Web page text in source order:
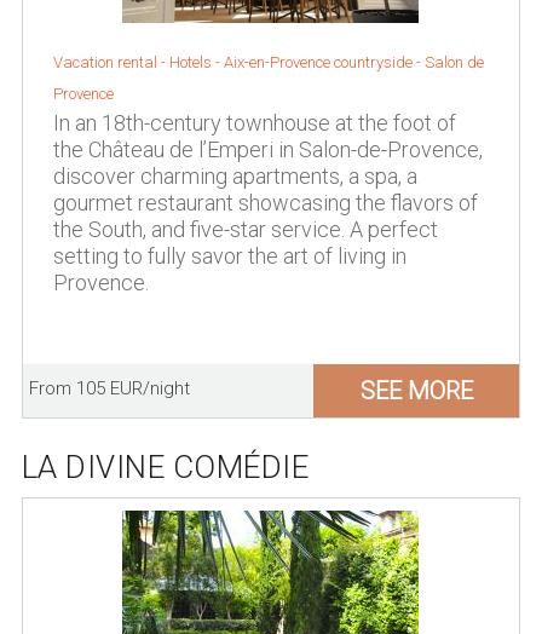
Vacation rental - Hotels - Aix-en-Provence countryside - Salon de
Provence
In an 18th-century townhouse at the foot of
the Château de l’Emperi in Salon-de-Provence,
discover charming apartments, a spa, a
gourmet restaurant showcasing the flavors of
the South, and five-star service. A perfect
setting to fully savor the art of living in
Provence.
From 105 EUR/night SEE MORE
LA DIVINE COMÉDIE